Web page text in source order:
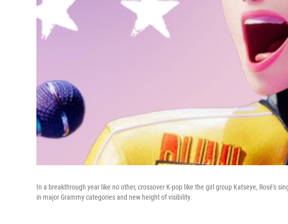
In a breakthrough year like no other, crossover K-pop like the girl group Katseye, Rosé's
in major Grammy categories and new height of visibility.